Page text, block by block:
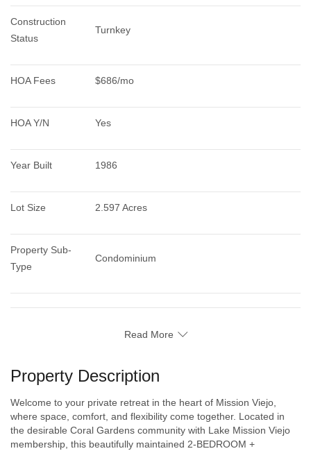
Construction
Status
Turnkey
HOA Fees $686/mo
HOA Y/N Yes
Year Built 1986
Lot Size 2.597 Acres
Property Sub-
Type
Condominium
Read More
Property Description
Welcome to your private retreat in the heart of Mission Viejo,
where space, comfort, and flexibility come together. Located in
the desirable Coral Gardens community with Lake Mission Viejo
membership, this beautifully maintained 2-BEDROOM +